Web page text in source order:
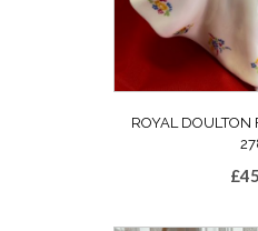
ROYAL DOULTON
£